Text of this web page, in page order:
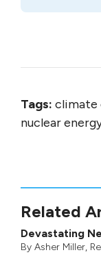
Tags: climate
nuclear
Related
Devastating
By Asher Miller,